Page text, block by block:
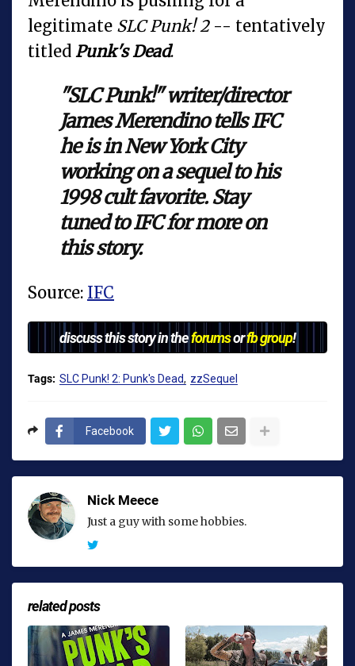
legitimate SLC Punk! 2 -- tentatively
titled Punk's Dead.
"SLC Punk!" writer/director
James Merendino tells IFC
he is in New York City
working on a sequel to his
1998 cult favorite. Stay
tuned to IFC for more on
this story.
Source: IFC
discuss this story in theforumsorfb group!
Tags: SLC Punk! 2: Punk's Dead zzSequel
Facebook
Nick Meece
Just a guy with some hobbies.
related posts